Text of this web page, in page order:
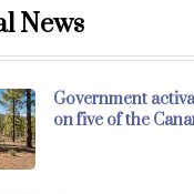
News
Government
on five of the